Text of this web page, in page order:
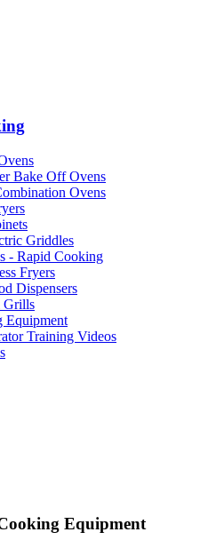
Bake Off Ovens
Ovens
Griddles
- Rapid Cooking
Fryers
Dispensers
Grills
Equipment
Training Videos
Equipment